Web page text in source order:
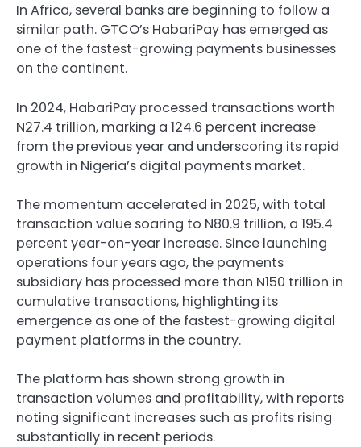
In Africa, several banks are beginning to follow a
similar path. GTCO’s HabariPay has emerged as
one of the fastest-growing payments businesses
on the continent.
In 2024, HabariPay processed transactions worth
N27.4 trillion, marking a 124.6 percent increase
from the previous year and underscoring its rapid
growth in Nigeria’s digital payments market.
The momentum accelerated in 2025, with total
transaction value soaring to N80.9 trillion, a 195.4
percent year-on-year increase. Since launching
operations four years ago, the payments
subsidiary has processed more than N150 trillion in
cumulative transactions, highlighting its
emergence as one of the fastest-growing digital
payment platforms in the country.
The platform has shown strong growth in
transaction volumes and profitability, with reports
noting significant increases such as profits rising
substantially in recent periods.